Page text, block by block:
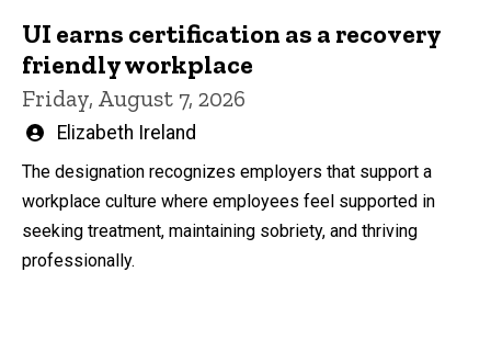
UI earns certification as a recovery
friendly workplace
Friday, August 7, 2026
Written
by
Elizabeth Ireland
The designation recognizes employers that support a
workplace culture where employees feel supported in
seeking treatment, maintaining sobriety, and thriving
professionally.